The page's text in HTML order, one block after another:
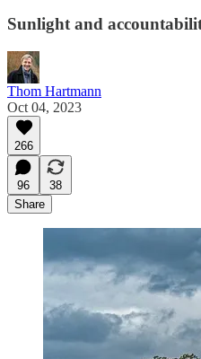
Sunlight and
Thom Hartmann
Oct 04, 2023
266
96
38
Share